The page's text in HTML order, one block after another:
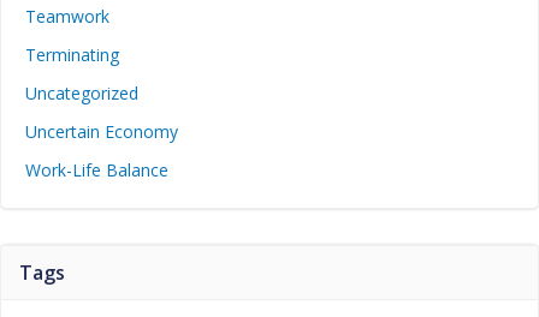
Teamwork
Terminating
Uncategorized
Uncertain Economy
Work-Life Balance
Tags